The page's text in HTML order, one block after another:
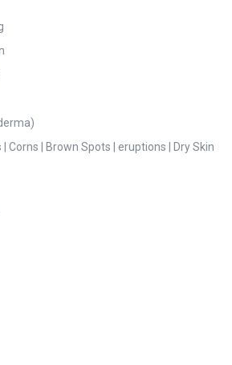
| Corns | Brown Spots | eruptions | Dry Skin